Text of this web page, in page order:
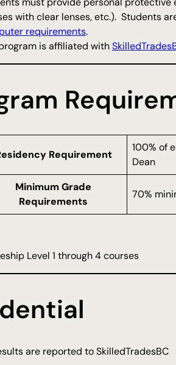
with clear lenses, etc.). Students
requirements.
is affiliated with
Requirement
100% of
Dean
Minimum Grade
Requirements
70%
Level 1 through 4 courses
are reported to SkilledTradesBC